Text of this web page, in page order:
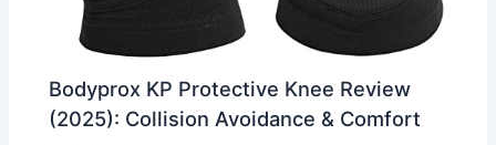
Bodyprox KP Protective Knee Review
(2025): Collision Avoidance & Comfort